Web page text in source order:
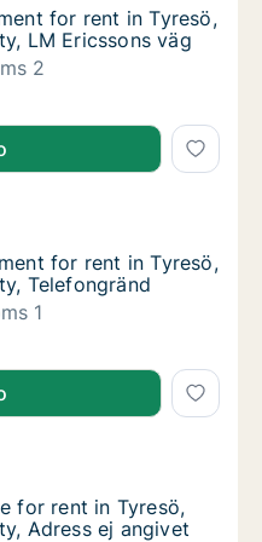
for rent in Tyresö,
for rent in Tyresö,
LM Ericssons väg
2
for rent in Tyresö,
for rent in Tyresö,
in Tyresö, Stockholm
for rent in Tyresö,
for rent in Tyresö,
Telefongränd
1
for rent in Tyresö,
for rent in Tyresö,
in Tyresö, Stockholm
for rent in Tyresö,
for rent in Tyresö,
Adress ej angivet